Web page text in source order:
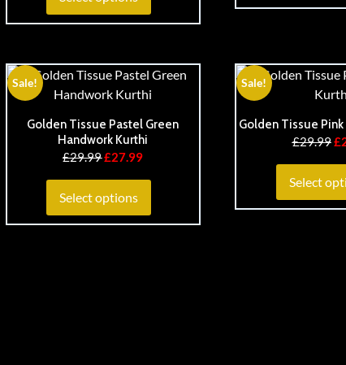
Sale!
Golden Tissue Pastel Green
Handwork Kurthi
£29.99£27.99
Select options
Sale!
Golden Tissue
£29.99£
Select